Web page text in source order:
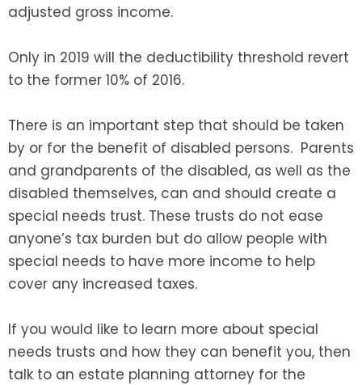
adjusted gross income.
Only in 2019 will the deductibility threshold revert
to the former 10% of 2016.
There is an important step that should be taken
by or for the benefit of disabled persons. Parents
and grandparents of the disabled, as well as the
disabled themselves, can and should create a
special needs trust. These trusts do not ease
anyone’s tax burden but do allow people with
special needs to have more income to help
cover any increased taxes.
If you would like to learn more about special
needs trusts and how they can benefit you, then
talk to an estate planning attorney for the